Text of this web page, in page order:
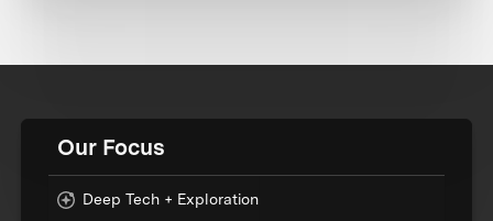
Our Focus
Deep Tech + Exploration